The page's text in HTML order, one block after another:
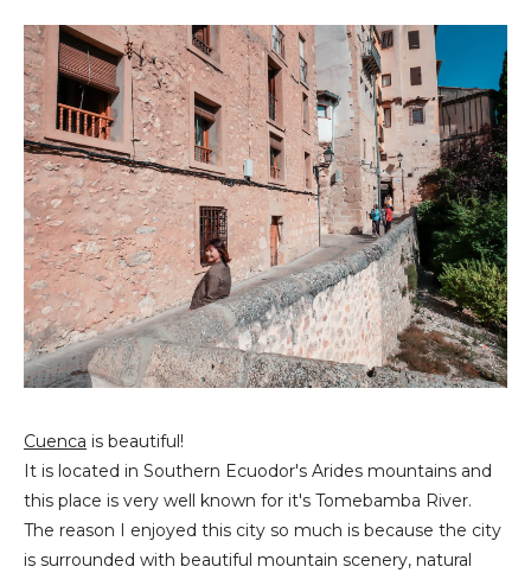
Cuenca is beautiful!
It is located in Southern Ecuodor's Arides mountains and
this place is very well known for it's Tomebamba River.
The reason I enjoyed this city so much is because the city
is surrounded with beautiful mountain scenery, natural